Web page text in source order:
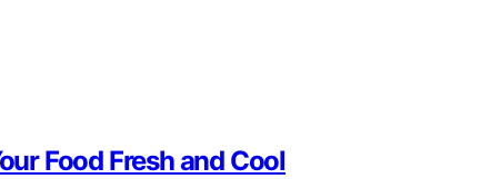
Food Fresh and Cool